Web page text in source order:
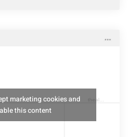
thealresfordukulelejam
marketing cookies and
this content